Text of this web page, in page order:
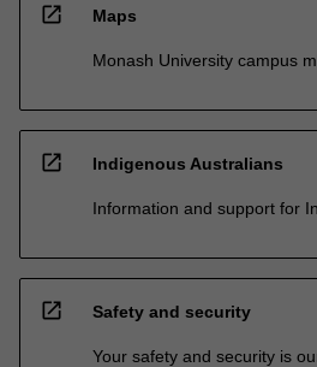
open_in_new Maps
Monash University campus
open_in_new Indigenous Australians
Information and support for
open_in_new Safety and security
Your safety and security is